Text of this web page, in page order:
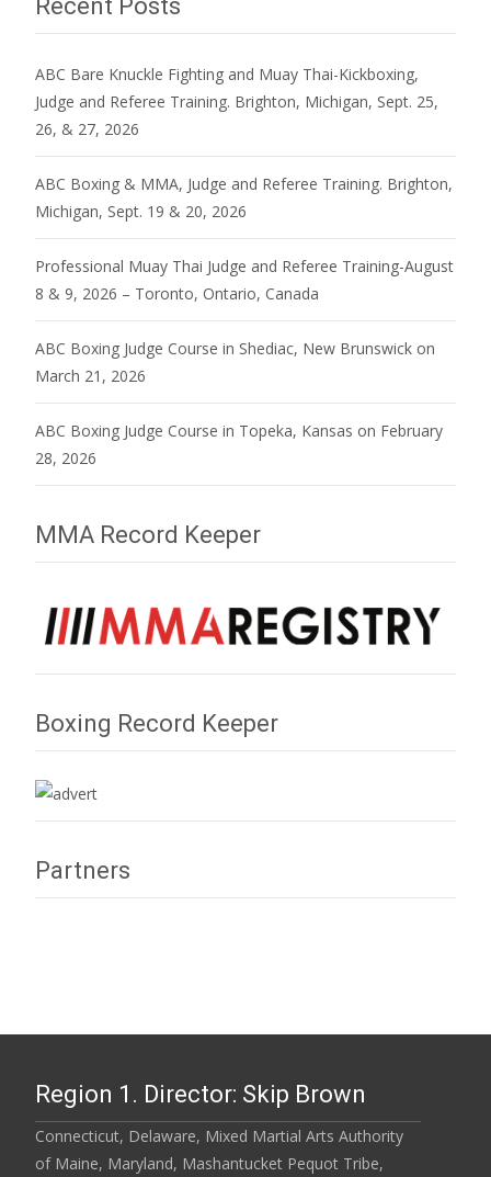
Recent Posts
ABC Bare Knuckle Fighting and Muay Thai-Kickboxing,
Judge and Referee Training. Brighton, Michigan, Sept. 25,
26, & 27, 2026
ABC Boxing & MMA, Judge and Referee Training. Brighton,
Michigan, Sept. 19 & 20, 2026
Professional Muay Thai Judge and Referee Training-August
8 & 9, 2026 – Toronto, Ontario, Canada
ABC Boxing Judge Course in Shediac, New Brunswick on
March 21, 2026
ABC Boxing Judge Course in Topeka, Kansas on February
28, 2026
MMA Record Keeper
Boxing Record Keeper
Partners
Region 1. Director: Skip Brown
Connecticut, Delaware, Mixed Martial Arts Authority
of Maine, Maryland, Mashantucket Pequot Tribe,